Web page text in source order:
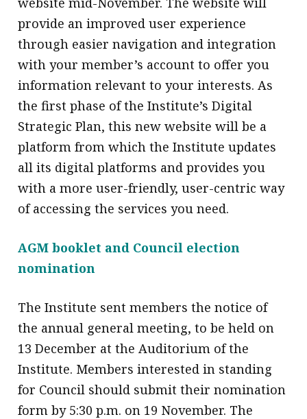
message
Institute news
Business news
More
About A PLUS
Subscribe to the e-newsletter
Contact us
HKICPA
provide an improved user experience
through easier navigation and integration
with your member’s account to offer you
information relevant to your interests. As
the first phase of the Institute’s Digital
Strategic Plan, this new website will be a
platform from which the Institute updates
all its digital platforms and provides you
with a more user-friendly, user-centric way
of accessing the services you need.
AGM booklet and Council election
nomination
The Institute sent members the notice of
the annual general meeting, to be held on
13 December at the Auditorium of the
Institute. Members interested in standing
for Council should submit their nomination
form by 5:30 p.m. on 19 November. The